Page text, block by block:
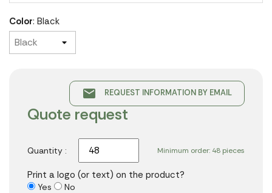
Color: Black
email REQUEST INFORMATION BY EMAIL
Quote request
Minimum order: 48 pieces
Quantity :
Print a logo (or text) on the product?
Yes No